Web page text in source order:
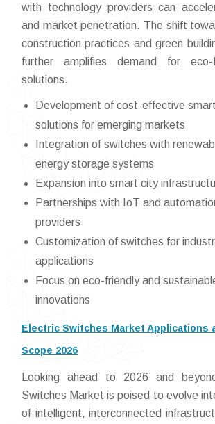
with technology providers can
and market penetration. The shift
construction practices and green
further amplifies demand for eco-
solutions.
Development of cost-effective
solutions for emerging markets
Integration of switches with
energy storage systems
Expansion into smart city
Partnerships with IoT and
providers
Customization of switches for
applications
Focus on eco-friendly and
innovations
Electric Switches Market Applications
Scope 2026
Looking ahead to 2026 and
Switches Market is poised to evolve
of intelligent, interconnected